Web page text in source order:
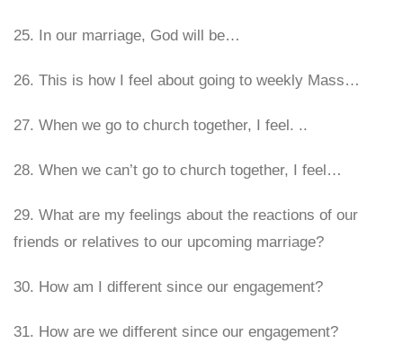
25. In our marriage, God will be…
26. This is how I feel about going to weekly Mass…
27. When we go to church together, I feel. ..
28. When we can’t go to church together, I feel…
29. What are my feelings about the reactions of our
friends or relatives to our upcoming marriage?
30. How am I different since our engagement?
31. How are we different since our engagement?